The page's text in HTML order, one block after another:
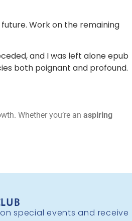
Work on the remaining
and I was left alone epub
both poignant and profound.
Whether you’re an aspiring
special events and receive